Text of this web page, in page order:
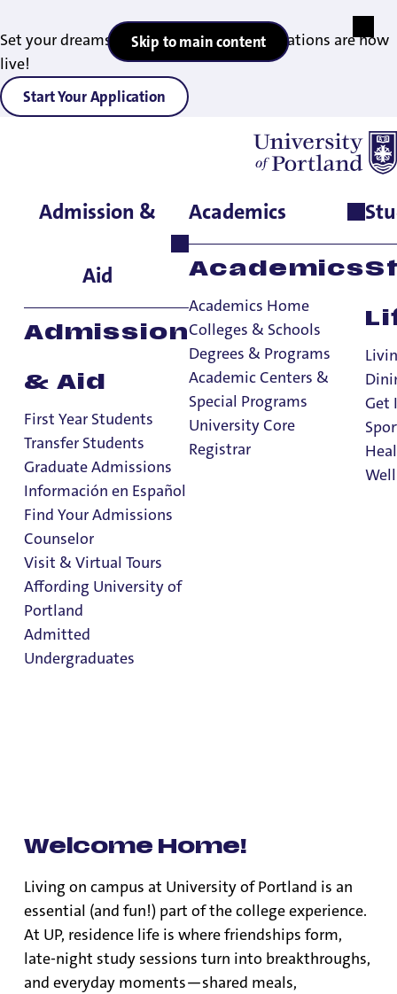
Set your dreams in motion — 2027 applications are now
live!
Start Your Application
Skip to main content
Admission &
Aid
Admission
& Aid
First Year Students
Transfer Students
Graduate Admissions
Información en Español
Find Your Admissions
Counselor
Visit & Virtual Tours
Affording University of
Portland
Admitted
Undergraduates
Academics
Academics
Academics Home
Colleges & Schools
Degrees & Programs
Academic Centers &
Special Programs
University Core
Registrar
Get
Home>Student Life >Living on Campus
Living on
Campus
Sign Up for Housing
In This Section
Residence Halls
Welcome Home!
Living on campus at University of Portland is an
essential (and fun!) part of the college experience.
At UP, residence life is where friendships form,
late-night study sessions turn into breakthroughs,
and everyday moments—shared meals,